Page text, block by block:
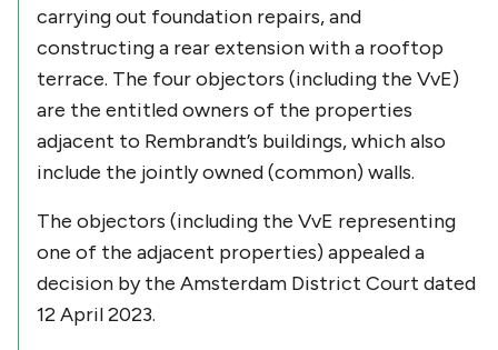
carrying out foundation repairs, and
constructing a rear extension with a rooftop
terrace. The four objectors (including the VvE)
are the entitled owners of the properties
adjacent to Rembrandt’s buildings, which also
include the jointly owned (common) walls.
The objectors (including the VvE representing
one of the adjacent properties) appealed a
decision by the Amsterdam District Court dated
12 April 2023.